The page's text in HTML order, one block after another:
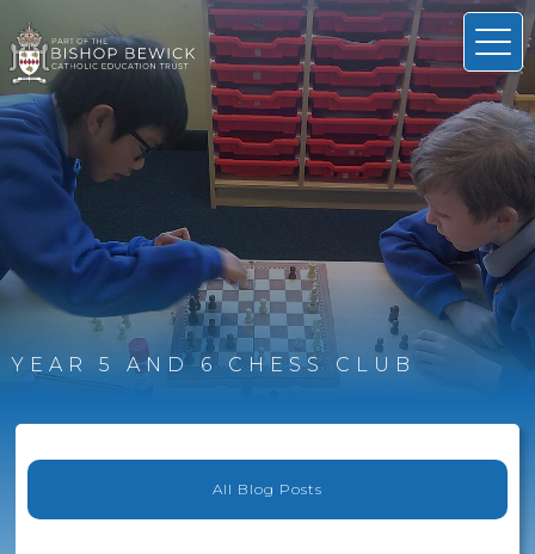
YEAR 5 AND 6 CHESS CLUB
All Blog Posts